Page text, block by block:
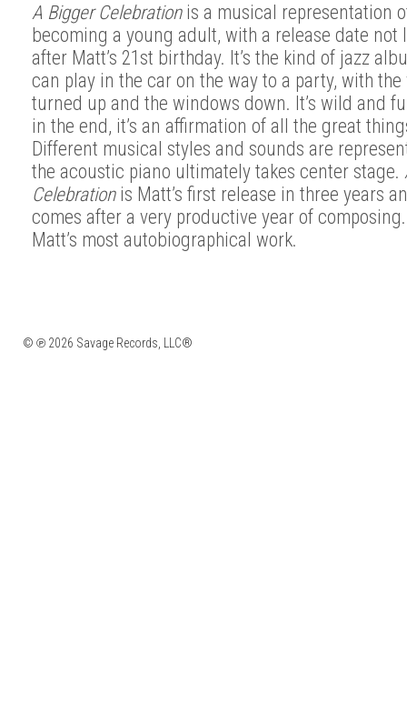
A Bigger Celebration is a musical representation
becoming a young adult, with a release date not
after Matt’s 21st birthday. It’s the kind of jazz
can play in the car on the way to a party, with the
turned up and the windows down. It’s wild and
in the end, it’s an affirmation of all the great
Different musical styles and sounds are
the acoustic piano ultimately takes center stage.
Celebrationis Matt’s first release in three years
comes after a very productive year of composing.
Matt’s most autobiographical work.
© ℗ 2026 Savage Records, LLC®